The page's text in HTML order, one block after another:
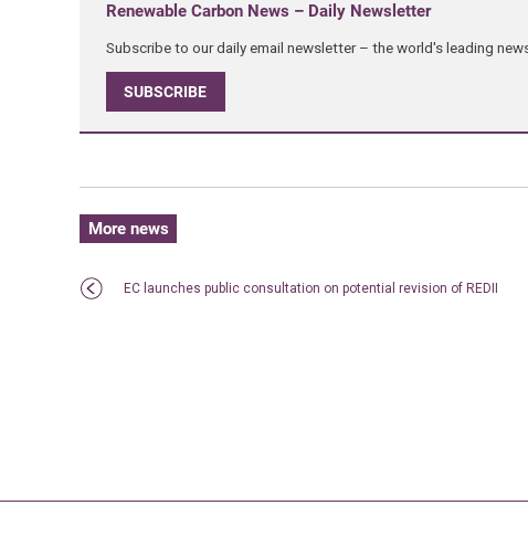
Renewable Carbon News – Daily Newsletter
Subscribe to our daily email newsletter – the world's leading
SUBSCRIBE
More news
EC launches public consultation on potential revision of REDII